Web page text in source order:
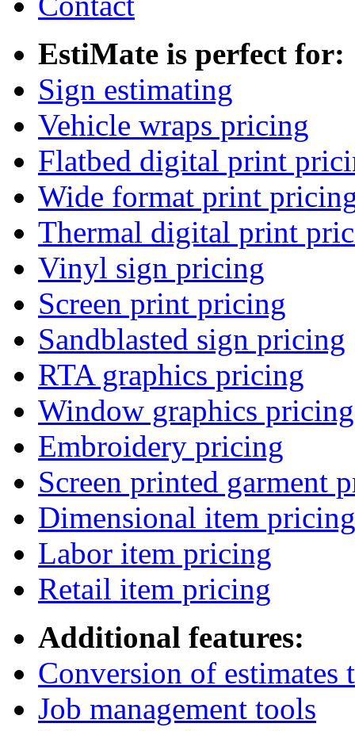
EstiMate is perfect for:
Sign estimating
Vehicle wraps pricing
Flatbed digital print
Wide format print
Thermal digital print
Vinyl sign pricing
Screen print pricing
Sandblasted sign pricing
RTA graphics pricing
Window graphics pricing
Embroidery pricing
Screen printed garment
Dimensional item pricing
Labor item pricing
Retail item pricing
Additional features:
Conversion of estimates
Job management tools